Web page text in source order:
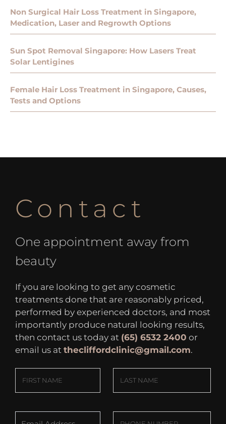
Non Surgical Hair Loss Treatment in Singapore,
Medication, Laser and Regrowth Options
Sun Spot Removal Singapore: How Lasers Treat
Solar Lentigines
Female Hair Loss Treatment in Singapore, Causes,
Tests and Options
Contact
One appointment away from
beauty
If you are looking to get any cosmetic
treatments done that are reasonably priced,
performed by experienced doctors, and most
importantly produce natural looking results,
then contact us today at (65) 6532 2400 or
email us at thecliffordclinic@gmail.com.